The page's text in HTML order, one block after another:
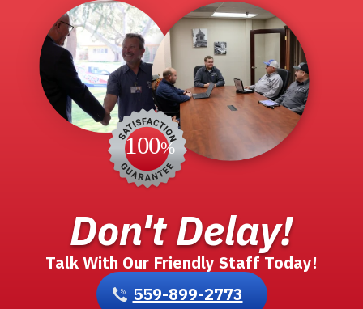
Don't Delay!
Talk With Our Friendly Staff Today!
559-899-2773